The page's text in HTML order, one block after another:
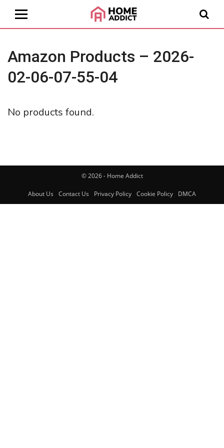
Amazon Products – 2026-
02-06-07-55-04
No products found.
© 2026 - Home Addict
About Us Contact Us Privacy Policy Cookie Policy DMCA